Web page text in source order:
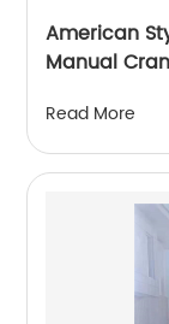
American
Manual
Read More